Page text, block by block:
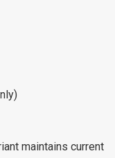
maintains current